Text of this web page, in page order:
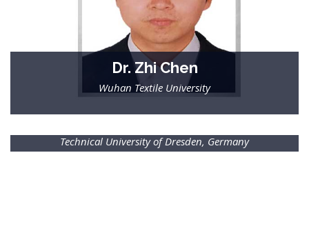
Dr. Zhi Chen
Wuhan Textile University
Technical University of Dresden, Germany